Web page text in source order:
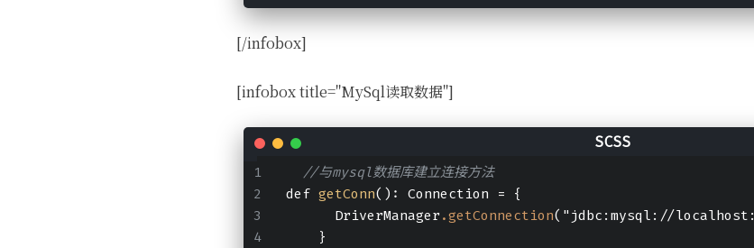
[/infobox]
[infobox title="MySql读取数据"]
//与mysql数据库建立连接方法
def getConn(): Connection = {
      DriverManager
.getConnection("jdbc:mysql://localhost:
    }